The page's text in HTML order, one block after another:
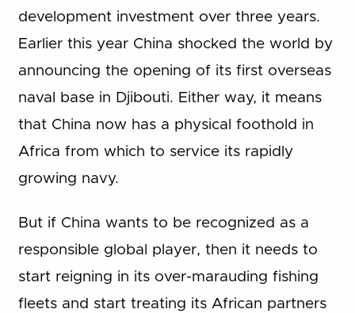
development investment over three years.
Earlier this year China shocked the world by
announcing the opening of its first overseas
naval base in Djibouti. Either way, it means
that China now has a physical foothold in
Africa from which to service its rapidly
growing navy.
But if China wants to be recognized as a
responsible global player, then it needs to
start reigning in its over-marauding fishing
fleets and start treating its African partners